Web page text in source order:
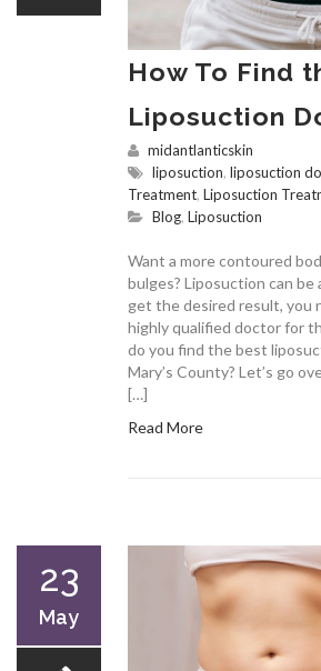
How To Find
Liposuction
midantlanticskin
liposuction, liposuction
Treatment, Liposuction
Blog, Liposuction
Want a more contoured
bulges? Liposuction can
get the desired result, you
highly qualified doctor for
do you find the best
Mary’s County? Let’s go
[…]
Read More
23
May